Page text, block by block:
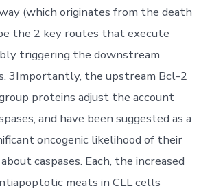
(which originates from the death
the 2 key routes that execute
triggering the downstream
3Importantly, the upstream Bcl-2
proteins adjust the account
and have been suggested as a
oncogenic likelihood of their
caspases. Each, the increased
meats in CLL cells